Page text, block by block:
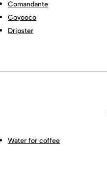
Comandante
Coyooco
Dripster
Water for coffee